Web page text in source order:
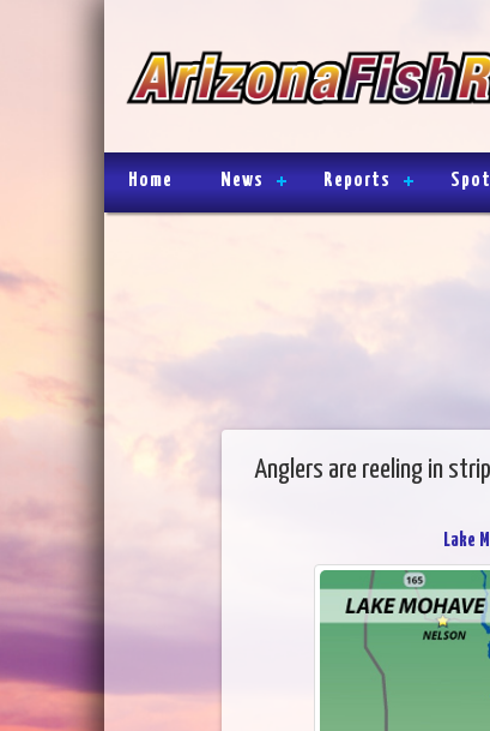
Home News Reports
Anglers are reeling in
Lake